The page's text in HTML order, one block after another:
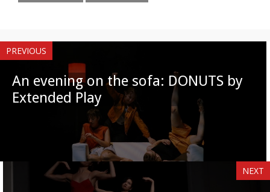
PREVIOUS
An evening on the sofa: DONUTS by
Extended Play
NEXT